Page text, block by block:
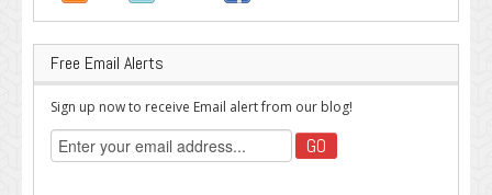
Free Email Alerts
Sign up now to receive Email alert from our blog!